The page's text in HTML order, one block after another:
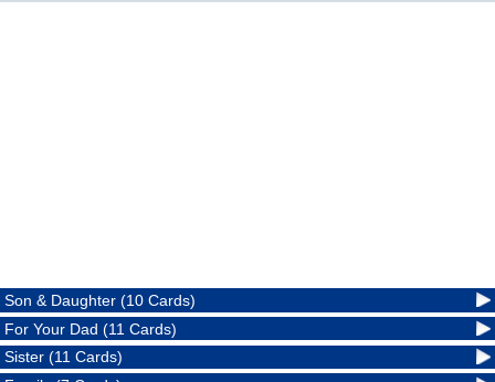
Son & Daughter (10 Cards)
For Your Dad (11 Cards)
Sister (11 Cards)